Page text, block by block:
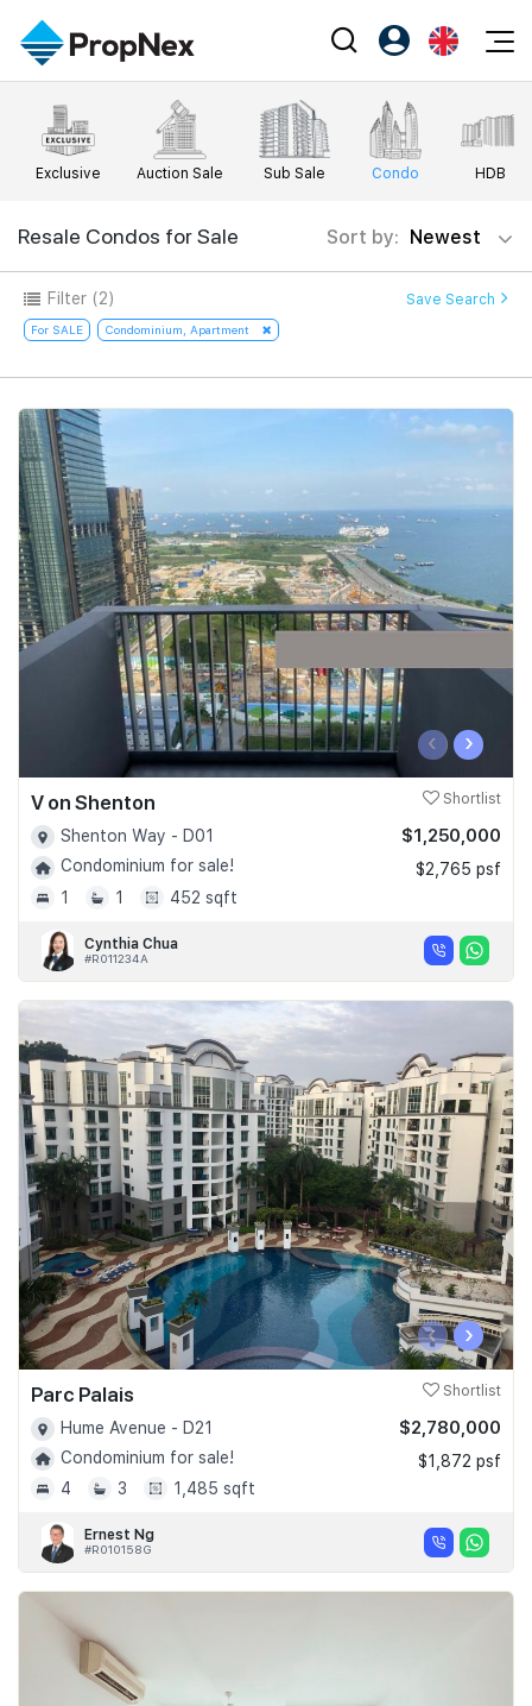
Events
XPO
Workshop
Editorial
News
Perspectives
Reports
Property
Buy
Rent
New Launch
Overseas
Business Space
PN-Valuation
Agents
Success Hub
Our Training
PWS Agent
SalesTech System
Our Leadership
Join Us
PropNex Friends
Investors
Support
Register as PX Friends
PX Friends Login
EN
中
Exclusive Auction Sale Sub Sale Condo HDB
Resale Condos for Sale Sort by: Newest
Filter (2) Save Search
For SALE Condominium, Apartment
‹ ›
V on Shenton Shortlist
Shenton Way - D01
Condominium for sale!
1
1 452 sqft
$1,250,000
$2,765 psf
Cynthia Chua
#R011234A
‹ ›
Parc Palais Shortlist
Hume Avenue - D21
Condominium for sale!
4
3 1,485 sqft
$2,780,000
$1,872 psf
Ernest Ng
#R010158G